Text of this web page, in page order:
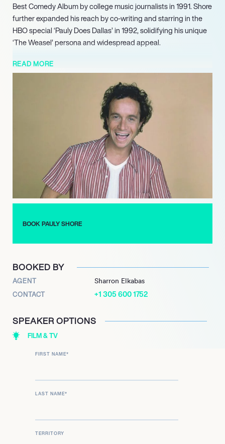
Best Comedy Album by college music journalists in 1991. Shore
further expanded his reach by co-writing and starring in the
HBO special ‘Pauly Does Dallas’ in 1992, solidifying his unique
‘The Weasel’ persona and widespread appeal.
He subsequently starred in the reality television series ‘Minding
the Store’ in 2005 and continued his directorial and writing
endeavors with ‘Adopted’ in 2009. Maintaining an active
presence in television, Shore made notable guest
appearances in popular shows such as ‘Entourage’ (as
himself), ‘Cubed,’ and ‘Hawaii Five-0,’ alongside consistently
touring the country with his stand-up comedy. Pauly Shore
remains a dynamic force in entertainment, actively touring with
his acclaimed stand-up comedy and pursuing innovative new
projects. Embracing the evolving media landscape, he is
currently creating AI-related content and recently garnered
attention for his portrayal of Richard Simmons in the 2024 short
film ‘The Court Jester.’ Shore continues to adapt his distinctive
platforms.
READ MORE
BOOK PAULY SHORE
BOOKED BY
AGENT Sharron Elkabas
CONTACT +1 305 600 1752
SPEAKER OPTIONS
FILM & TV
FIRST NAME*
LAST NAME*
TERRITORY